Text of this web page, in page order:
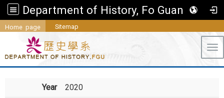
Department of History, Fo Guang University
Home page Sitemap
Year 2020